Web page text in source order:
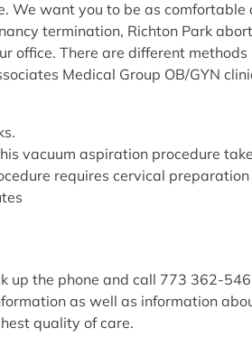
want you to be as comfortable
termination, Richton Park
There are different
Medical Group OB/GYN
vacuum aspiration procedure
requires cervical
up the phone and call 773 362-
as well as information
quality of care.